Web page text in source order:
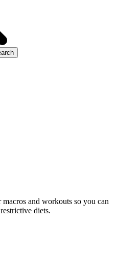
and workouts so you can
diets.